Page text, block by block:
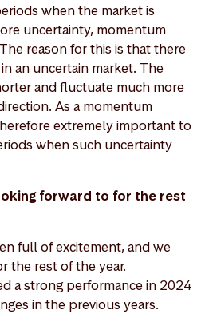
when the market is
uncertainty, momentum
reason for this is that there
an uncertain market. The
and fluctuate much more
As a momentum
extremely important to
when such uncertainty
forward to for the rest
full of excitement, and we
the rest of the year.
a strong performance in 2024
in the previous years.